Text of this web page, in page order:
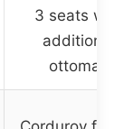
3 seats with
additional
ottoman